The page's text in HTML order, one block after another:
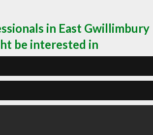
in East Gwillimbury
be interested in